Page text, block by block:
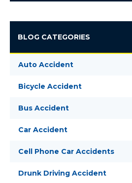
BLOG CATEGORIES
Auto Accident
Bicycle Accident
Bus Accident
Car Accident
Cell Phone Car Accidents
Drunk Driving Accident